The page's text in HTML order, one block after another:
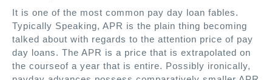
It is one of the most common pay day loan fables.
Typically Speaking, APR is the plain thing becoming
talked about with regards to the attention price of pay
day loans. The APR is a price that is extrapolated on
the courseof a year that is entire. Possibly ironically,